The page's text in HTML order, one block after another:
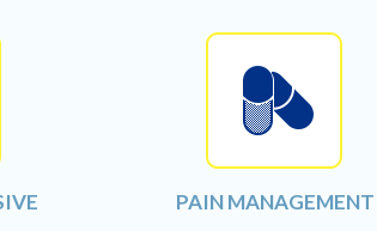
PAIN MANAGEMENT